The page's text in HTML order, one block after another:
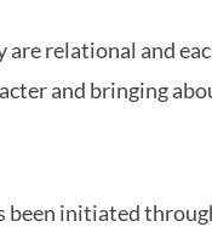
are relational and
and bringing
been initiated